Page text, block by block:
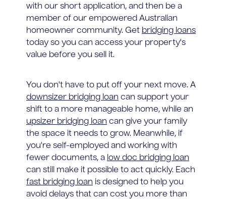
with our short application, and then be a
member of our empowered Australian
homeowner community. Get bridging loans
today so you can access your property's
value before you sell it.
You don't have to put off your next move. A
downsizer bridging loan can support your
shift to a more manageable home, while an
upsizer bridging loan can give your family
the space it needs to grow. Meanwhile, if
you're self-employed and working with
fewer documents, a low doc bridging loan
can still make it possible to act quickly. Each
fast bridging loan is designed to help you
avoid delays that can cost you more than